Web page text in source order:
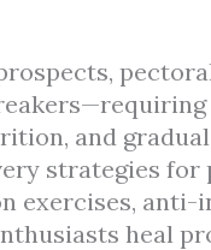
and
strategies
exercises,
heal